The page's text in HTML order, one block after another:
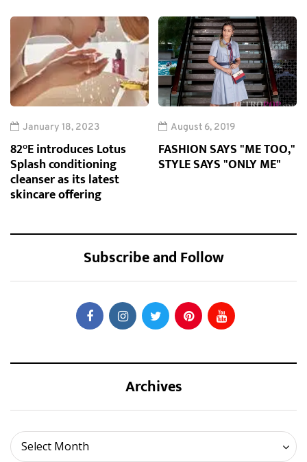
January 18, 2023
82°E introduces Lotus
Splash conditioning
cleanser as its latest
skincare offering
August 6, 2019
FASHION SAYS "ME TOO,"
STYLE SAYS "ONLY ME"
Subscribe and Follow
Archives
Select Month
Archives